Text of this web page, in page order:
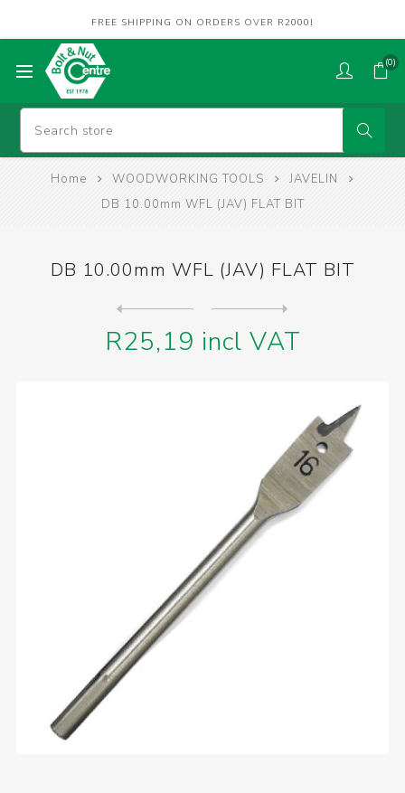
FREE SHIPPING ON ORDERS OVER R2000!
(0)
Home WOODWORKING TOOLS
JAVELIN
DB 10.00mm WFL (JAV) FLAT BIT
DB 10.00mm WFL (JAV) FLAT BIT
R25,19 incl VAT